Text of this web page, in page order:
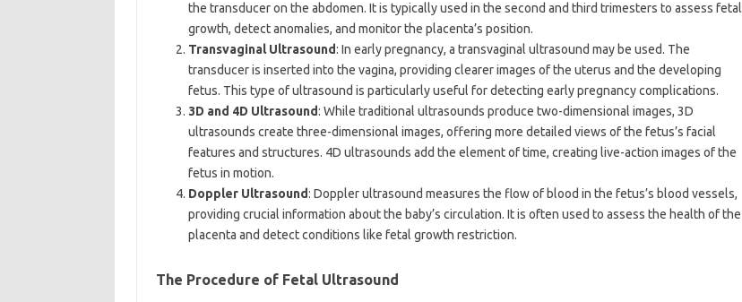
the transducer on the abdomen. It is typically used in the second and third trimesters to assess fetal
growth, detect anomalies, and monitor the placenta’s position.
Transvaginal Ultrasound: In early pregnancy, a transvaginal ultrasound may be used. The
transducer is inserted into the vagina, providing clearer images of the uterus and the developing
fetus. This type of ultrasound is particularly useful for detecting early pregnancy complications.
3D and 4D Ultrasound: While traditional ultrasounds produce two-dimensional images, 3D
ultrasounds create three-dimensional images, offering more detailed views of the fetus’s facial
features and structures. 4D ultrasounds add the element of time, creating live-action images of the
fetus in motion.
Doppler Ultrasound: Doppler ultrasound measures the flow of blood in the fetus’s blood vessels,
providing crucial information about the baby’s circulation. It is often used to assess the health of the
placenta and detect conditions like fetal growth restriction.
The Procedure of Fetal Ultrasound